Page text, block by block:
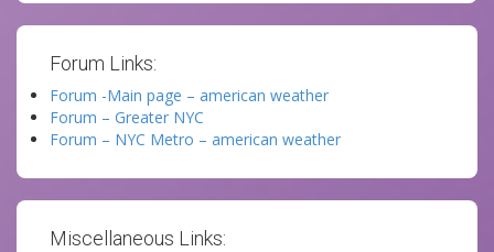
Forum Links:
Forum -Main page – american weather
Forum – Greater NYC
Forum – NYC Metro – american weather
Miscellaneous Links: